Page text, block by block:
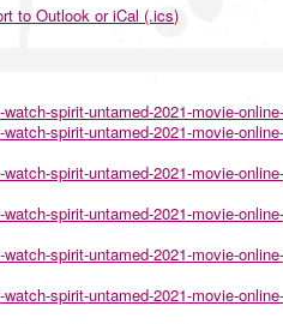
to Outlook or iCal (.ics)
spirit-untamed-2021-movie-
spirit-untamed-2021-movie-
spirit-untamed-2021-movie-online-
spirit-untamed-2021-movie-online-
spirit-untamed-2021-movie-online-
spirit-untamed-2021-movie-online-